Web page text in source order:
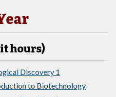
hours)
Discovery 1
to Biotechnology